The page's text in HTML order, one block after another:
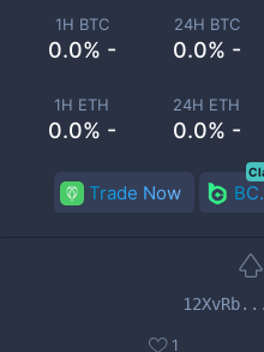
1H BTC
0.0% -
24H BTC
0.0% -
1H ETH
0.0% -
24H ETH
0.0% -
Trade Now
1